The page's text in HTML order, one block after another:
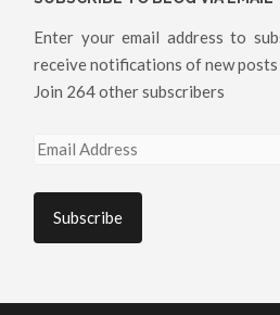
Enter your email address to
receive notifications of new posts
Join 264 other subscribers
Email